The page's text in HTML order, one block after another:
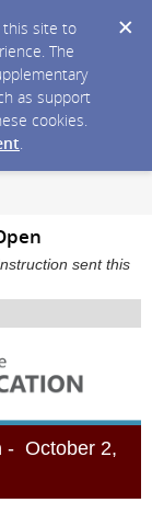
this site to
The
as support
cookies.
.
sent this
- October 2,